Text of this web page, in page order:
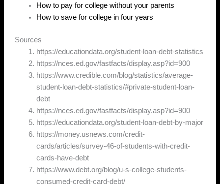
How to pay for college without your parents
How to save for college in four years
Sources
https://educationdata.org/student-loan-debt-statistics
https://nces.ed.gov/fastfacts/display.asp?id=900
https://www.credible.com/blog/statistics/average-
student-loan-debt-statistics/#private-student-loan-
debt
https://nces.ed.gov/fastfacts/display.asp?id=900
https://educationdata.org/student-loan-debt-by-major
https://money.usnews.com/credit-
cards/articles/survey-46-of-students-with-credit-
cards-have-debt
https://www.debt.org/blog/u-s-college-students-
consumed-credit-card-debt/